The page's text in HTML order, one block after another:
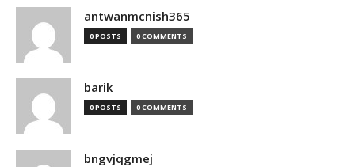
antwanmcnish365
0 POSTS 0 COMMENTS
barik
0 POSTS 0 COMMENTS
bngvjqgmej